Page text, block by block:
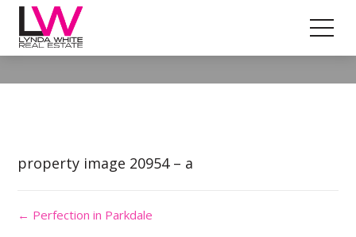
Property Image 5540205
property image 20954 – a
← Perfection in Parkdale